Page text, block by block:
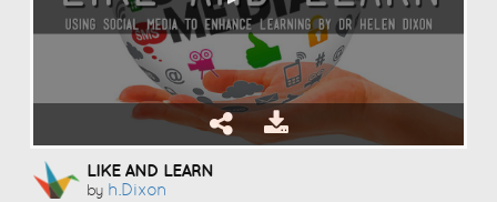
LIKE AND LEARN
by H.dixon